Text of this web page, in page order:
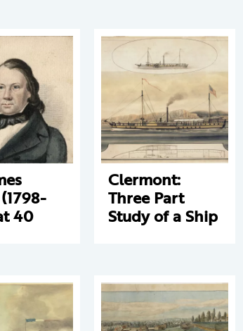
40
Clermont:
Three Part
Study of a Ship